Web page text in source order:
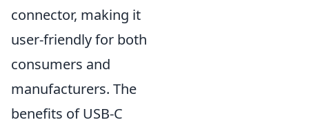
connector, making it
user-friendly for both
consumers and
manufacturers. The
benefits of USB-C